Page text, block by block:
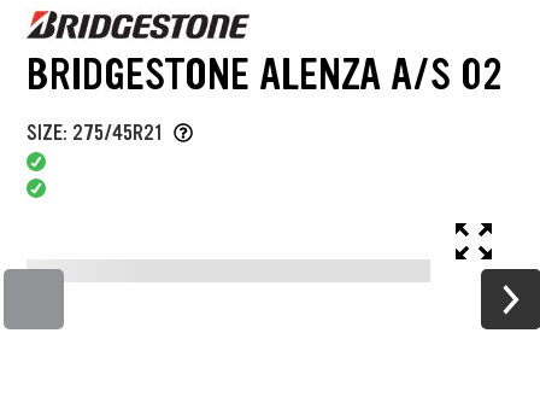
BRIDGESTONE ALENZA A/S 02
SIZE: 275/45R21